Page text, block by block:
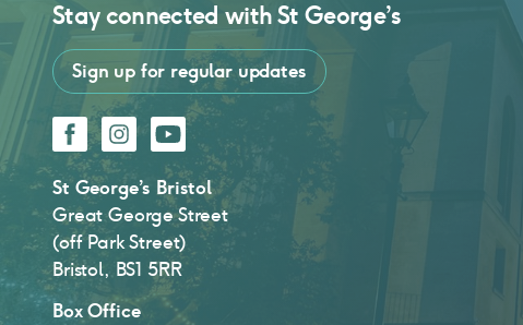
Stay connected withSt George’s
Sign up for regular updates
FacebookInstagram
YouTube
St George’s Bristol
Great George Street
(off Park Street)
Bristol, BS1 5RR
Box Office